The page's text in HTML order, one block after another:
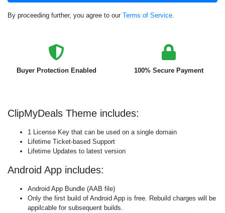
By proceeding further, you agree to our Terms of Service.
Buyer Protection Enabled 100% Secure Payment
ClipMyDeals Theme includes:
1 License Key that can be used on a single domain
Lifetime Ticket-based Support
Lifetime Updates to latest version
Android App includes:
Android App Bundle (AAB file)
Only the first build of Android App is free. Rebuild charges will be
appilcable for subsequent builds.